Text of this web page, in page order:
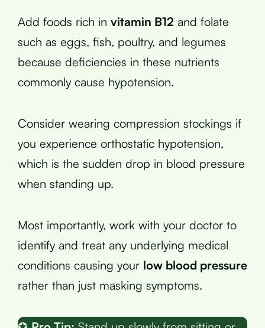
Add foods rich in vitamin B12 and folate
such as eggs, fish, poultry, and legumes
because deficiencies in these nutrients
commonly cause hypotension.
Consider wearing compression stockings if
you experience orthostatic hypotension,
which is the sudden drop in blood pressure
when standing up.
Most importantly, work with your doctor to
identify and treat any underlying medical
conditions causing your low blood pressure
rather than just masking symptoms.